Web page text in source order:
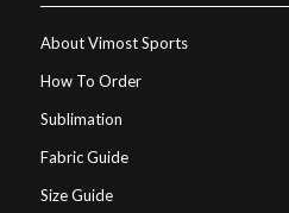
About Vimost Sports
How To Order
Sublimation
Fabric Guide
Size Guide